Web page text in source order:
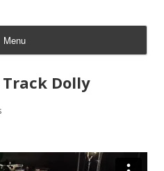
Menu
Track Dolly